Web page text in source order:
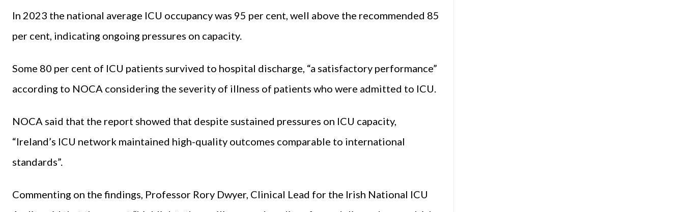
In 2023 the national average ICU occupancy was 95 per cent, well above the recommended 85
per cent, indicating ongoing pressures on capacity.
Some 80 per cent of ICU patients survived to hospital discharge, “a satisfactory performance”
according to NOCA considering the severity of illness of patients who were admitted to ICU.
NOCA said that the report showed that despite sustained pressures on ICU capacity,
“Ireland’s ICU network maintained high-quality outcomes comparable to international
standards”.
Commenting on the findings, Professor Rory Dwyer, Clinical Lead for the Irish National ICU